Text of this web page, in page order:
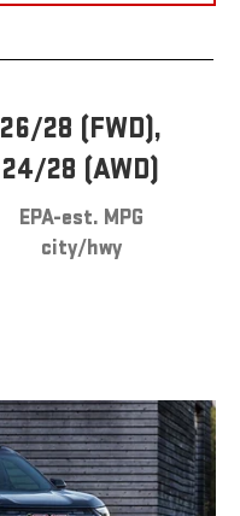
26/28 (FWD),
24/28 (AWD)
EPA-est. MPG
city/hwy